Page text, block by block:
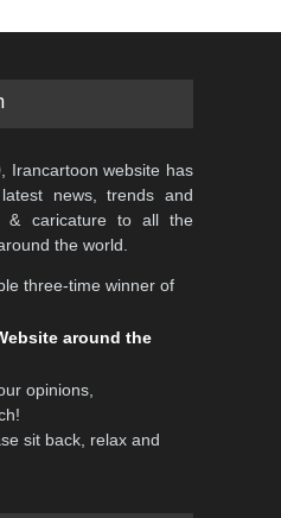
Irancartoon website has
news, trends and
& caricature to all the
the world.
three-time winner of
around the
opinions,
sit back, relax and